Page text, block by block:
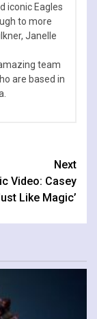
iconic Eagles
to more
Janelle
team
are based in
Next
Video: Casey
Like Magic’